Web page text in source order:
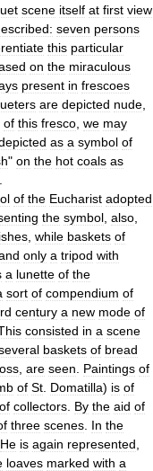
scene itself at first view
seven persons
this particular
on the miraculous
present in frescoes
are depicted nude
of this fresco we may
as a symbol of
" on the hot coals as
of the Eucharist adopted
the symbol also
while baskets of
only a tripod with
a lunette of the
sort of compendium of
century a new mode of
consisted in a scene
baskets of bread
are seen Paintings of
of St Domatilla) is of
of collectors By the aid of
three scenes In the
He is again represented
loaves marked with a